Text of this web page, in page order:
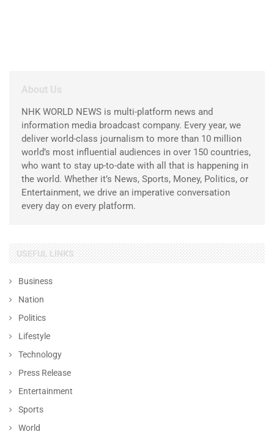
About Us
NHK WORLD NEWS is multi-platform news and
information media broadcast company. Every year, we
deliver world-class journalism to more than 10 million
world’s most influential audiences in over 150 countries,
who want to stay up-to-date with all that is happening in
the world. Whether it’s News, Sports, Money, Politics, or
Entertainment, we drive an imperative conversation
every day on every platform.
USEFUL LINKS
Business
Nation
Politics
Lifestyle
Technology
Press Release
Entertainment
Sports
World